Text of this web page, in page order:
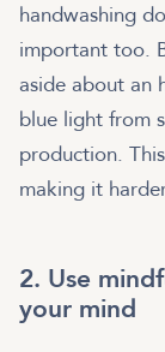
handwashing
important too.
aside about an
blue light from
production.
making it
2. Use
your mind